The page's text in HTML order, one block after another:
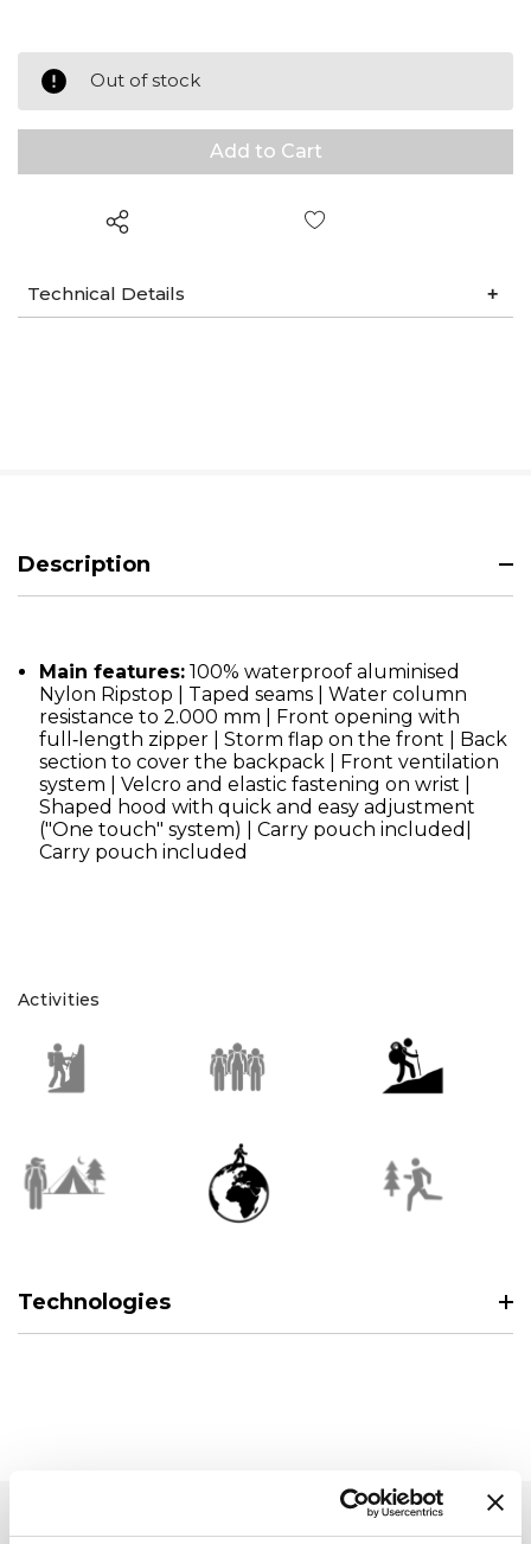
Out of stock
Technical Details
Description
Main features: 100% waterproof aluminised
Nylon Ripstop | Taped seams | Water column
resistance to 2.000 mm | Front opening with
full‑length zipper | Storm flap on the front | Back
section to cover the backpack | Front ventilation
system | Velcro and elastic fastening on wrist |
Shaped hood with quick and easy adjustment
("One touch" system) | Carry pouch included|
Carry pouch included
Activities
Technologies